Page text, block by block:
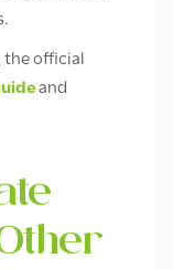
the official
and